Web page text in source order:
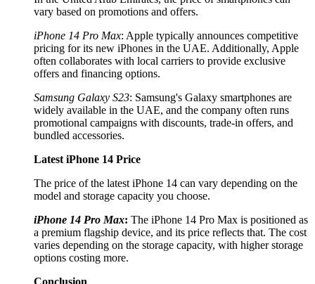
vary based on promotions and offers.
iPhone 14 Pro Max: Apple typically announces competitive
pricing for its new iPhones in the UAE. Additionally, Apple
often collaborates with local carriers to provide exclusive
offers and financing options.
Samsung Galaxy S23: Samsung's Galaxy smartphones are
widely available in the UAE, and the company often runs
promotional campaigns with discounts, trade-in offers, and
bundled accessories.
Latest iPhone 14 Price
The price of the latest iPhone 14 can vary depending on the
model and storage capacity you choose.
iPhone 14 Pro Max: The iPhone 14 Pro Max is positioned as
a premium flagship device, and its price reflects that. The cost
varies depending on the storage capacity, with higher storage
options costing more.